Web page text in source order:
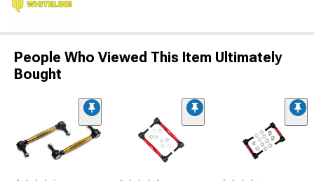
People Who Viewed This Item Ultimately
Bought